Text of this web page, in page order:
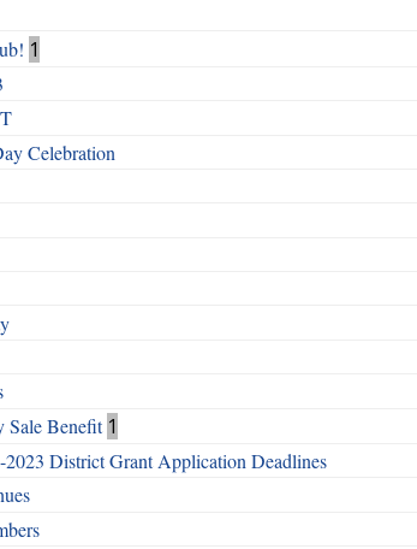
1
Celebration
Sale Benefit 1
District Grant Application Deadlines